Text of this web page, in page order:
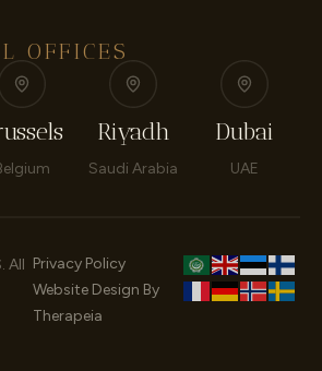
OFFICES
Riyadh
Saudi Arabia
Dubai
UAE
All Privacy Policy
Website Design By
Therapeia